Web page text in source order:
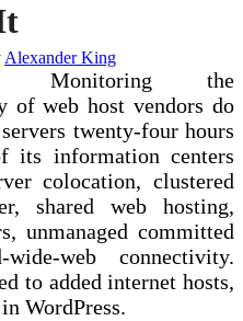
Alexander King
Monitoring the
of web host vendors do
twenty-four hours
its information centers
colocation, clustered
shared web hosting,
unmanaged committed
web connectivity.
to added internet hosts,
WordPress.